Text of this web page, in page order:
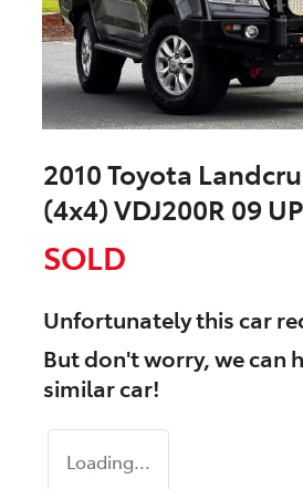
2010 Toyota
(4x4) VDJ200R 09
SOLD
Unfortunately thiscar
But don't worry, we can
similarcar!
Loading...